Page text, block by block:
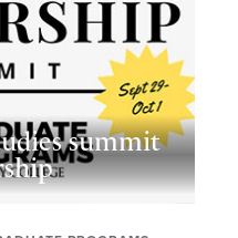
summit